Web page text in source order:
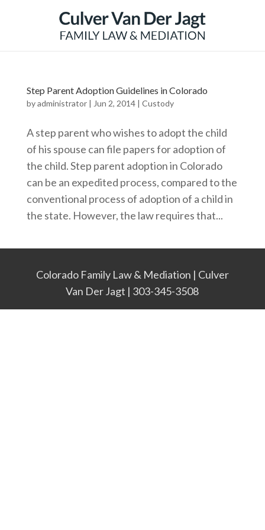
Step Parent Adoption Guidelines in Colorado
byadministrator| Jun 2, 2014| Custody
A step parent who wishes to adopt the child
of his spouse can file papers for adoption of
the child. Step parent adoption in Colorado
can be an expedited process, compared to the
conventional process of adoption of a child in
the state. However, the law requires that...
Colorado Family Law & Mediation | Culver
Van Der Jagt | 303-345-3508